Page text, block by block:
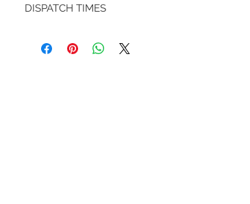
DISPATCH TIMES
please allow up 5 working days between order and